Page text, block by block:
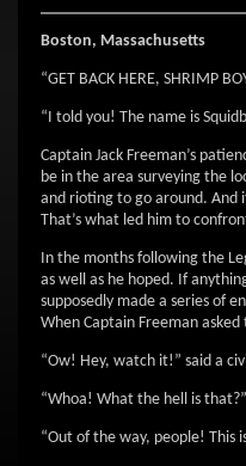
Boston, Massachusetts
“GET BACK HERE, SHRIMP
“I told you! The name is
Captain Jack Freeman’s
be in the area surveying the
and rioting to go around. And
That’s what led him to
In the months following the
as well as he hoped. If
supposedly made a series of
When Captain Freeman
“Ow! Hey, watch it!” said a
“Whoa! What the hell is
“Out of the way, people! This